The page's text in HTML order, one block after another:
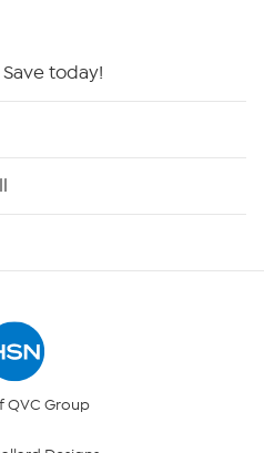
today!
QVC Group